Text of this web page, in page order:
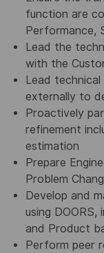
function are
Performance,
Lead the
with the
Lead
externally to
Proactively
refinement
estimation
Prepare
Problem
Develop and
using DOORS,
and Product
Perform peer